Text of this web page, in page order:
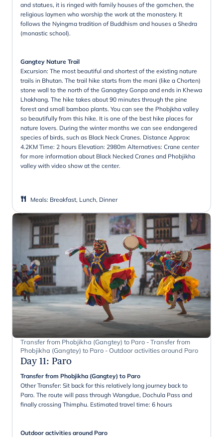
and statues, it is ringed with family houses of the gomchen, the
religious laymen who worship the work at the monastery. It
follows the Nyingma tradition of Buddhism and houses a Shedra
(monastic school).
Gangtey Nature Trail
Excursion: The most beautiful and shortest of the existing nature
trails in Bhutan. The trail hike starts from the mani (like a Chorten)
stone wall to the north of the Ganagtey Gonpa and ends in Khewa
Lhakhang. The hike takes about 90 minutes through the pine
forest and small bamboo plants. You can see the Phobjkha valley
so beautifully from this hike. It is one of the best hike places for
nature lovers. During the winter months we can see endangered
species of birds, such as Black Neck Cranes. Distance Approx:
4.2KM Time: 2 hours Elevation: 2980m Alternatives: Crane center
for more information about Black Necked Cranes and Phobjikha
valley with video show at the center.
Meals: Breakfast, Lunch, Dinner
Transfer from Phobjikha (Gangtey) to Paro - Transfer from
Phobjikha (Gangtey) to Paro - Outdoor activities around Paro
Day 11: Paro
Transfer from Phobjikha (Gangtey) to Paro
Other Transfer: Sit back for this relatively long journey back to
Paro. The route will pass through Wangdue, Dochula Pass and
finally crossing Thimphu. Estimated travel time: 6 hours
Outdoor activities around Paro